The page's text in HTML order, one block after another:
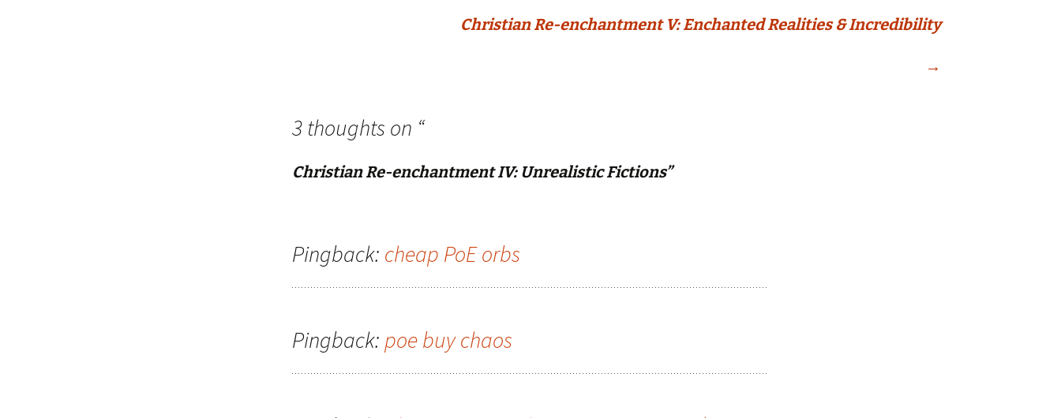
Christian Re-enchantment V: Enchanted Realities & Incredibility
→
3 thoughts on “
Christian Re-enchantment IV: Unrealistic Fictions”
Pingback: cheap PoE orbs
Pingback: poe buy chaos